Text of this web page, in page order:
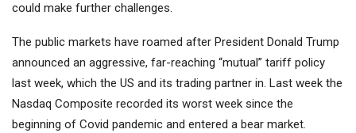
could make further challenges.
The public markets have roamed after President Donald Trump
announced an aggressive, far-reaching “mutual” tariff policy
last week, which the US and its trading partner in. Last week the
Nasdaq Composite recorded its worst week since the
beginning of Covid pandemic and entered a bear market.